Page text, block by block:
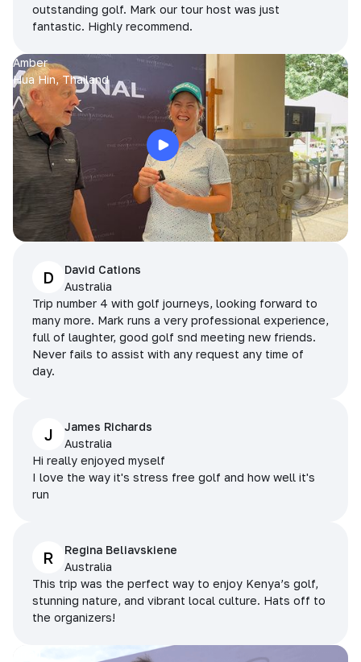
outstanding golf. Mark our tour host was just
fantastic. Highly recommend.
Amber
Hua Hin, Thailand
D
David Cations
Australia
Trip number 4 with golf journeys, looking forward to
many more. Mark runs a very professional experience,
full of laughter, good golf snd meeting new friends.
Never fails to assist with any request any time of
day.
J
James Richards
Australia
Hi really enjoyed myself
I love the way it's stress free golf and how well it's
run
R
Regina Beliavskiene
Australia
This trip was the perfect way to enjoy Kenya’s golf,
stunning nature, and vibrant local culture. Hats off to
the organizers!